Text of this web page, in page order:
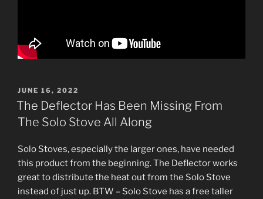
POSTED
ON
JUNE 16, 2022
The Deflector Has Been Missing From
The Solo Stove All Along
Solo Stoves, especially the larger ones, have needed
this product from the beginning. The Deflector works
great to distribute the heat out from the Solo Stove
instead of just up. BTW – Solo Stove has a free taller